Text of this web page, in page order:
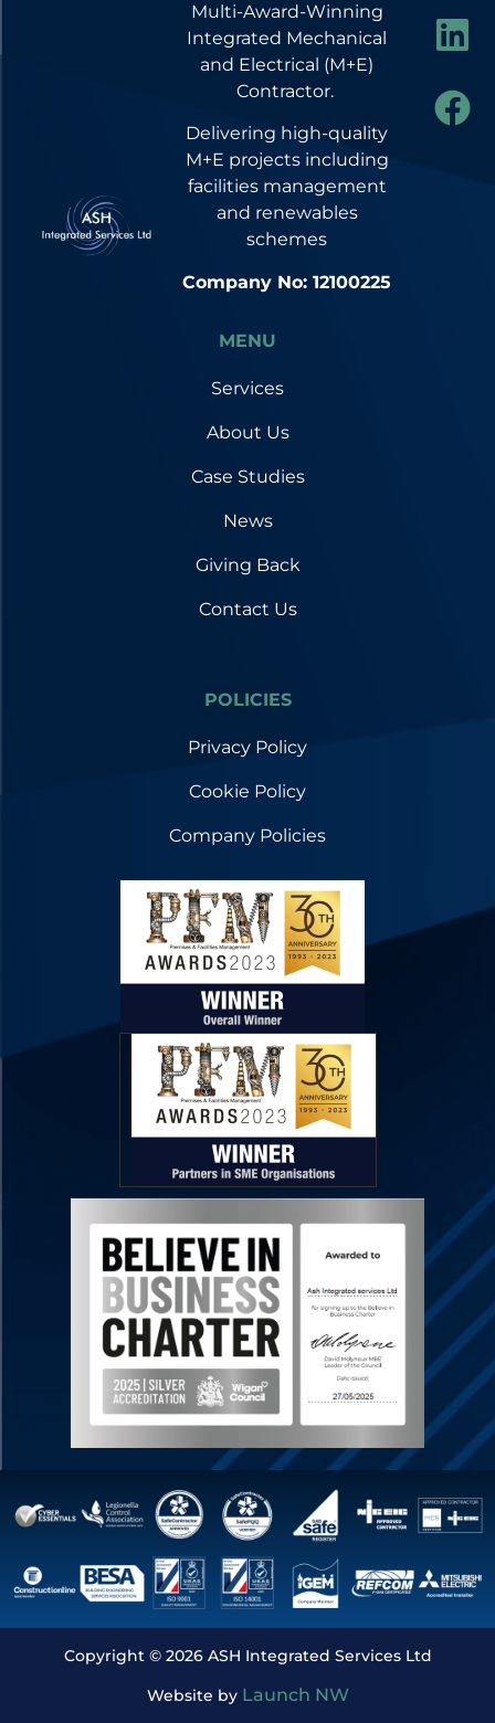
Multi-Award-Winning
Integrated Mechanical
and Electrical (M+E)
Contractor.
Delivering high-quality
M+E projects including
facilities management
and renewables
schemes
Company No: 12100225
MENU
Services
About Us
Case Studies
News
Giving Back
Contact Us
POLICIES
Privacy Policy
Cookie Policy
Company Policies
Copyright © 2026 ASH Integrated Services Ltd
Website by Launch NW